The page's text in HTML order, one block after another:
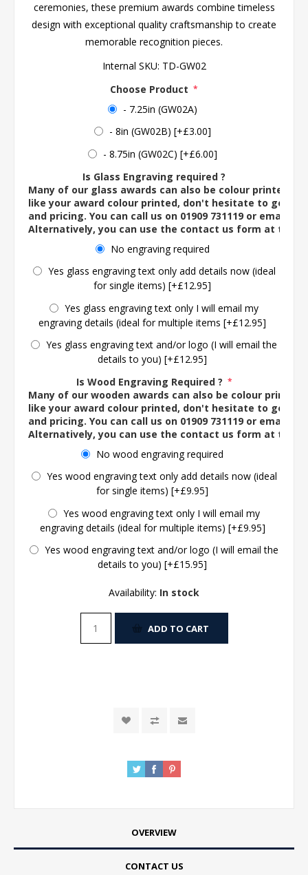
ceremonies, these premium awards combine timeless
design with exceptional quality craftsmanship to create
memorable recognition pieces.
Internal SKU: TD-GW02
Choose Product *
- 7.25in (GW02A)
- 8in (GW02B) [+£3.00]
- 8.75in (GW02C) [+£6.00]
Is Glass Engraving required ?
Many of our glass awards can also be colour printed. If
like your award colour printed, don't hesitate to get in
and pricing. You can call us on 01909 731119 or email us
Alternatively, you can use the contact us form at the
No engraving required
Yes glass engraving text only add details now (ideal
for single items) [+£12.95]
Yes glass engraving text only I will email my
engraving details (ideal for multiple items [+£12.95]
Yes glass engraving text and/or logo (I will email the
details to you) [+£12.95]
Is Wood Engraving Required ? *
Many of our wooden awards can also be colour printed.
like your award colour printed, don't hesitate to get in
and pricing. You can call us on 01909 731119 or email us
Alternatively, you can use the contact us form at the
No wood engraving required
Yes wood engraving text only add details now (ideal
for single items) [+£9.95]
Yes wood engraving text only I will email my
engraving details (ideal for multiple items) [+£9.95]
Yes wood engraving text and/or logo (I will email the
details to you) [+£15.95]
Availability: In stock
ADD TO CART
OVERVIEW
CONTACT US